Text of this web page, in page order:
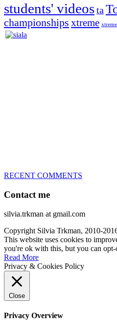
students' videosta
championships xtreme
RECENT COMMENTS
Contact me
silvia.trkman at gmail.com
Copyright Silvia Trkman, 2010-
This website uses cookies to
you're ok with this, but you can
Read More
Privacy & Cookies Policy
Close
Privacy Overview